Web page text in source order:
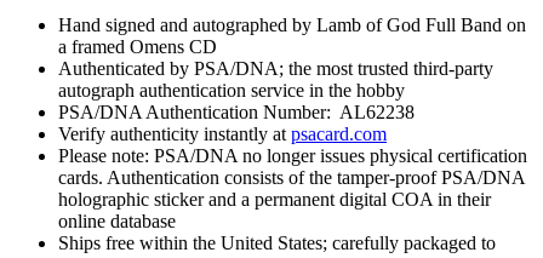
Hand signed and autographed by Lamb of God Full Band on
a framed Omens CD
Authenticated by PSA/DNA; the most trusted third-party
autograph authentication service in the hobby
PSA/DNA Authentication Number: AL62238
Verify authenticity instantly at psacard.com
Please note: PSA/DNA no longer issues physical certification
cards. Authentication consists of the tamper-proof PSA/DNA
holographic sticker and a permanent digital COA in their
online database
Ships free within the United States; carefully packaged to